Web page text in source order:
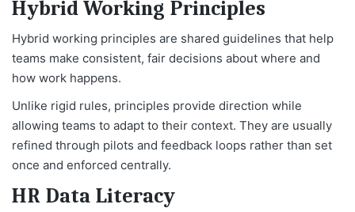
Hybrid Working Principles
Hybrid working principles are shared guidelines that help
teams make consistent, fair decisions about where and
how work happens.
Unlike rigid rules, principles provide direction while
allowing teams to adapt to their context. They are usually
refined through pilots and feedback loops rather than set
once and enforced centrally.
HR Data Literacy